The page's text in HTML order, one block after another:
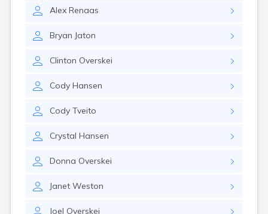
Alex Renaas
Bryan Jaton
Clinton Overskei
Cody Hansen
Cody Tveito
Crystal Hansen
Donna Overskei
Janet Weston
Joel Overskei